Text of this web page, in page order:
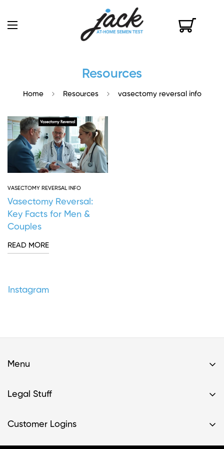
Resources
Home Resources vasectomy reversal info
VASECTOMY REVERSAL INFO
Vasectomy Reversal:
Key Facts for Men &
Couples
READ MORE
Instagram
Menu
Buy A Kit
Legal Stuff
Terms of Service
Customer Logins
Register Kit